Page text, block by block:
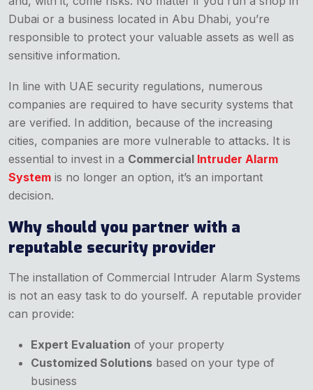
Dubai or a business located in Abu Dhabi, you’re
responsible to protect your valuable assets as well as
sensitive information.
In line with UAE security regulations, numerous
companies are required to have security systems that
are verified. In addition, because of the increasing
cities, companies are more vulnerable to attacks. It is
essential to invest in a Commercial Intruder Alarm
System is no longer an option, it’s an important
decision.
Why should you partner with a
reputable security provider
The installation of Commercial Intruder Alarm Systems
is not an easy task to do yourself. A reputable provider
can provide:
Expert Evaluation of your property
Customized Solutions based on your type of
business